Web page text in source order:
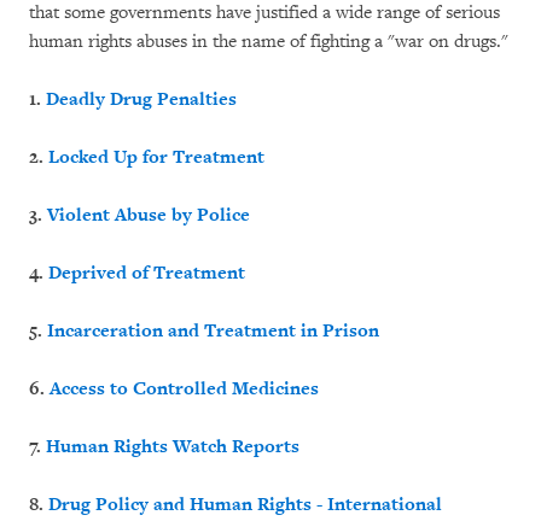
that some governments have justified a wide range of serious
human rights abuses in the name of fighting a "war on drugs."
1. Deadly Drug Penalties
2. Locked Up for Treatment
3.Violent Abuse by Police
4. Deprived of Treatment
5. Incarceration and Treatment in Prison
6.Access to Controlled Medicines
7. Human Rights Watch Reports
8. Drug Policy and Human Rights - International